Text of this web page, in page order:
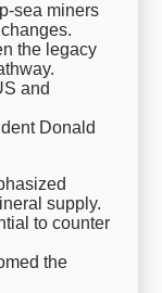
sea miners
the legacy
and
Donald
supply.
to counter
the